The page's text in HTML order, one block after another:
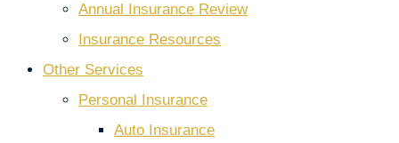
Annual Insurance Review
Insurance Resources
Other Services
Personal Insurance
Auto Insurance